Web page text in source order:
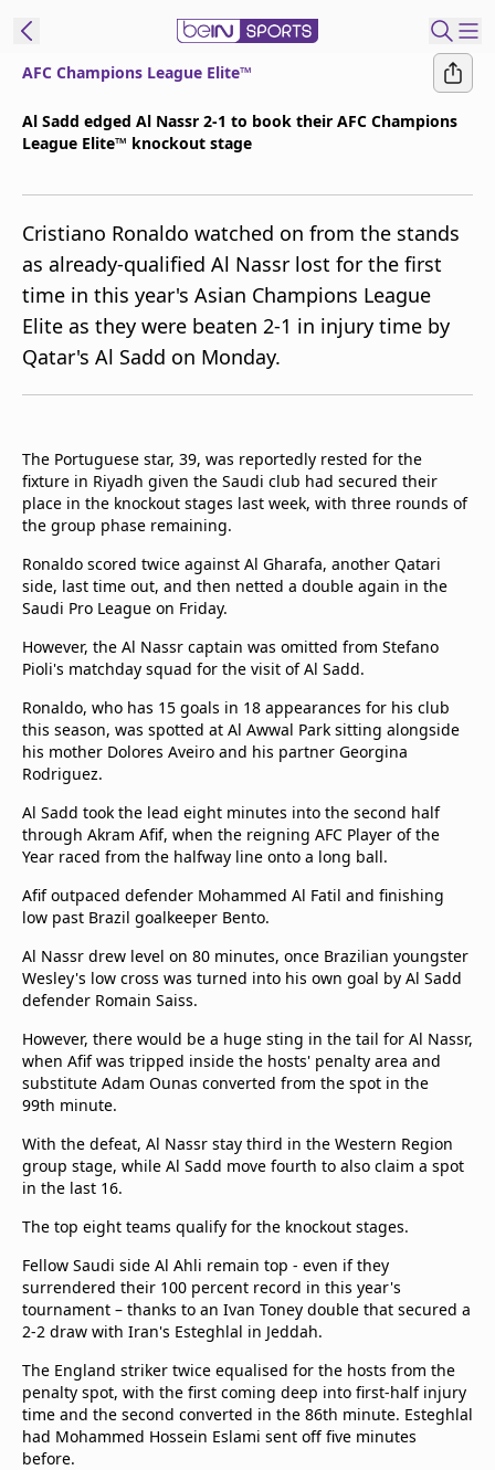
ع
Manage
Notifications
Join
Newsletter
FAQs
Privacy Policy
Terms & Conditions
About this website
beIN SPORTS Frequencies
beIN MEDIA GROUP
AFC Champions League Elite™
Al Sadd edged Al Nassr 2-1 to book their AFC Champions
League Elite™ knockout stage
Cristiano Ronaldo watched on from the stands
as already-qualified Al Nassr lost for the first
time in this year's Asian Champions League
Elite as they were beaten 2-1 in injury time by
Qatar's Al Sadd on Monday.
The Portuguese star, 39, was reportedly rested for the
fixture in Riyadh given the Saudi club had secured their
place in the knockout stages last week, with three rounds of
the group phase remaining.
Ronaldo scored twice against Al Gharafa, another Qatari
side, last time out, and then netted a double again in the
Saudi Pro League on Friday.
However, the Al Nassr captain was omitted from Stefano
Pioli's matchday squad for the visit of Al Sadd.
Ronaldo, who has 15 goals in 18 appearances for his club
this season, was spotted at Al Awwal Park sitting alongside
his mother Dolores Aveiro and his partner Georgina
Rodriguez.
Al Sadd took the lead eight minutes into the second half
through Akram Afif, when the reigning AFC Player of the
Year raced from the halfway line onto a long ball.
Afif outpaced defender Mohammed Al Fatil and finishing
low past Brazil goalkeeper Bento.
Al Nassr drew level on 80 minutes, once Brazilian youngster
Wesley's low cross was turned into his own goal by Al Sadd
defender Romain Saiss.
However, there would be a huge sting in the tail for Al Nassr,
when Afif was tripped inside the hosts' penalty area and
substitute Adam Ounas converted from the spot in the
99th minute.
With the defeat, Al Nassr stay third in the Western Region
group stage, while Al Sadd move fourth to also claim a spot
in the last 16.
The top eight teams qualify for the knockout stages.
Fellow Saudi side Al Ahli remain top - even if they
surrendered their 100 percent record in this year's
tournament – thanks to an Ivan Toney double that secured a
2-2 draw with Iran's Esteghlal in Jeddah.
The England striker twice equalised for the hosts from the
penalty spot, with the first coming deep into first-half injury
time and the second converted in the 86th minute. Esteghlal
had Mohammed Hossein Eslami sent off five minutes
before.